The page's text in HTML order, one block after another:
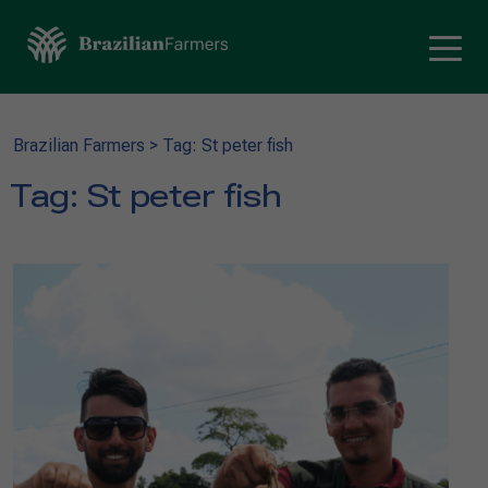
Brazilian Farmers > Tag: St peter fish
Tag: St peter fish